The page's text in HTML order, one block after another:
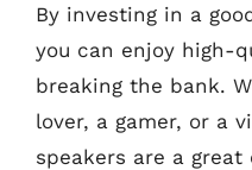
By investing in a
you can enjoy high-
breaking the bank.
lover, a gamer, or a
speakers are a